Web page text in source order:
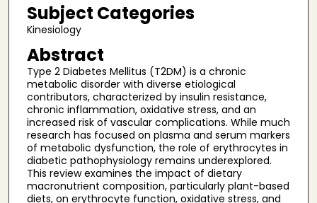
Subject Categories
Kinesiology
Abstract
Type 2 Diabetes Mellitus (T2DM) is a chronic
metabolic disorder with diverse etiological
contributors, characterized by insulin resistance,
chronic inflammation, oxidative stress, and an
increased risk of vascular complications. While much
research has focused on plasma and serum markers
of metabolic dysfunction, the role of erythrocytes in
diabetic pathophysiology remains underexplored.
This review examines the impact of dietary
macronutrient composition, particularly plant-based
diets, on erythrocyte function, oxidative stress, and